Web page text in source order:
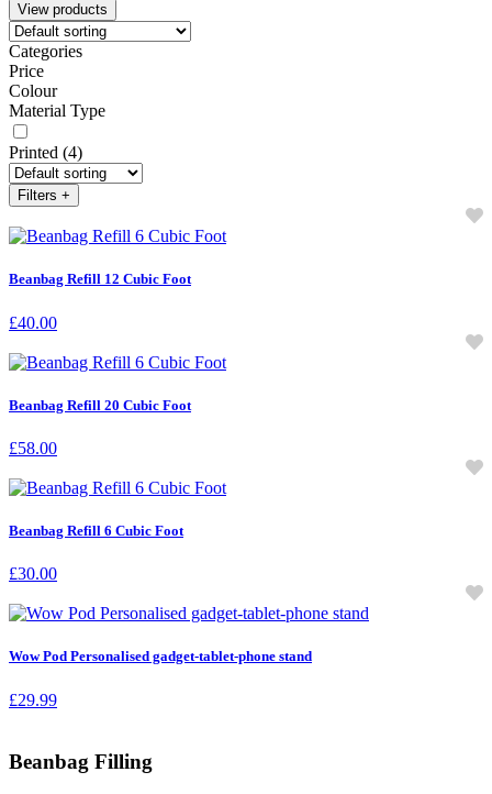
View products
Categories
Price
Colour
Material Type
Printed (4)
Filters +
Beanbag Refill 12 Cubic Foot
£40.00
Beanbag Refill 20 Cubic Foot
£58.00
Beanbag Refill 6 Cubic Foot
£30.00
Wow Pod Personalised gadget-tablet-phone stand
£29.99
Beanbag Filling